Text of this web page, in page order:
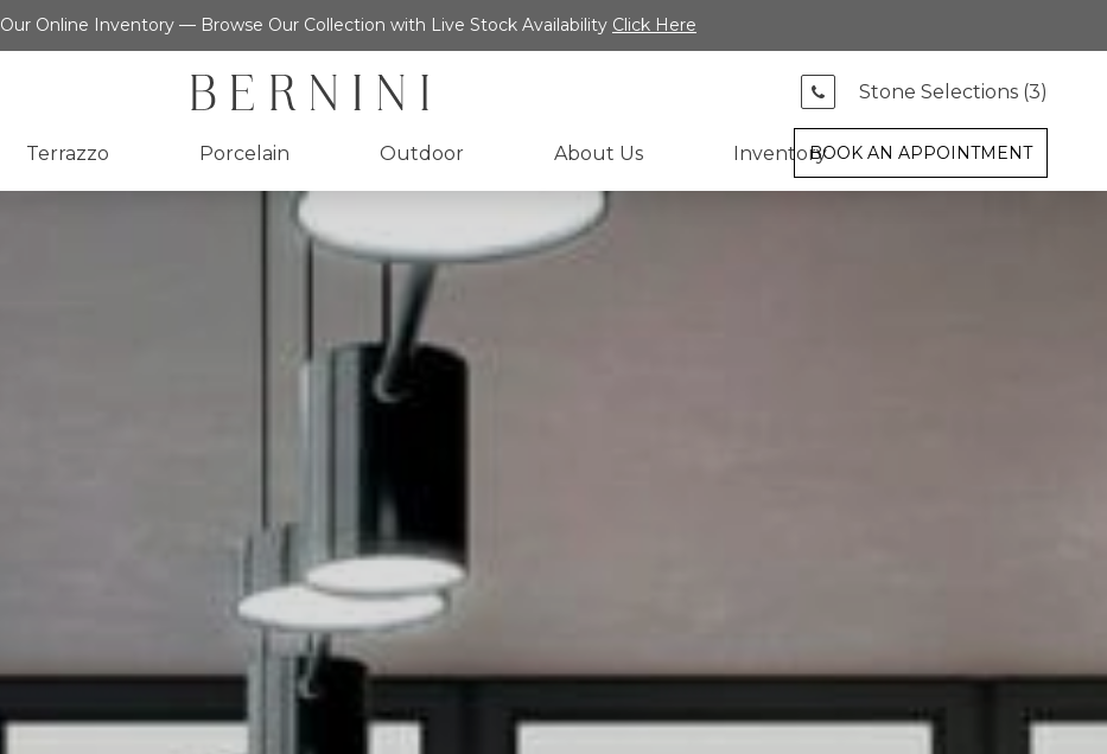
Online Inventory — Browse Our Collection with Live Stock Availability Click Here
Stone Selections (3)
Terrazzo Porcelain Outdoor About Us InventoryBOOK AN APPOINTMENT